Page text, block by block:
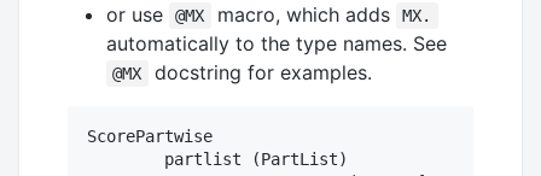
or use
@MX macro, which adds MX.
automatically to the type names. See
@MX docstring for examples.
ScorePartwise